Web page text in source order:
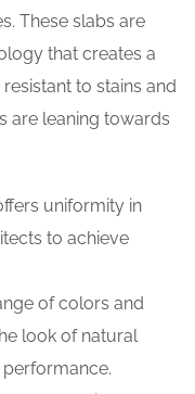
These slabs are
that creates a
to stains and
are leaning towards
uniformity in
to achieve
of colors and
look of natural